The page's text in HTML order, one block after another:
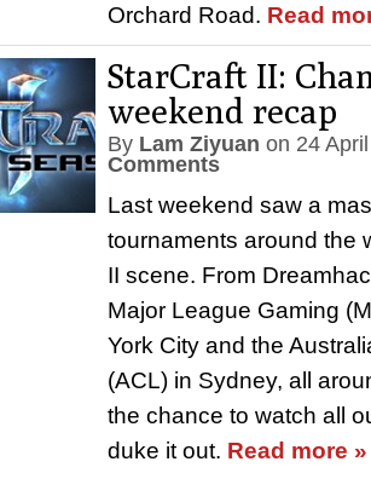
Orchard Road. Read
StarCraft II:
weekend recap
By Lam Ziyuan on 24
Comments
Last weekend saw a
tournaments around the
II scene. From
Major League Gaming
York City and the
(ACL) in Sydney, all
the chance to watch all
duke it out. Read more »